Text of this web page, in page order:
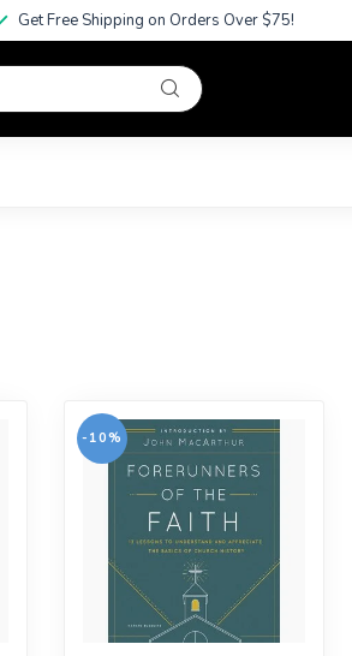
Get Free Shipping on Orders Over $75!
-10%